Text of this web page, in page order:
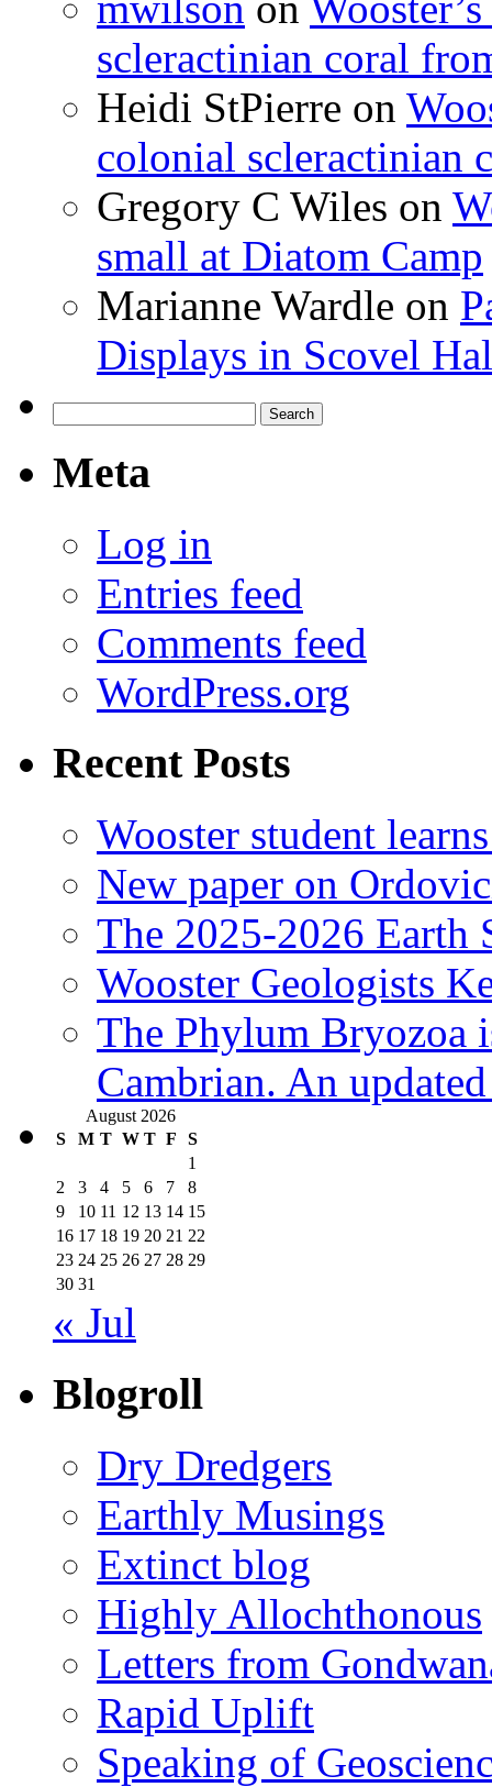
scleractinian coral
Heidi StPierre on
colonial scleractinian
Gregory C Wiles on
small at Diatom Camp
Marianne Wardle on
Displays in Scovel
for:
Meta
Log in
Entries feed
Comments feed
WordPress.org
Recent Posts
Wooster student
New paper on
The 2025-2026 Earth
Wooster Geologists
The Phylum Bryozoa
Cambrian. An
August 2026
S
M T W T F
S
1
2
3 4 5 6 7
8
9
10 11 12 13 14 15
16 17 18 19 20 21 22
23 24 25 26 27 28 29
30 31
« Jul
Blogroll
Dry Dredgers
Earthly Musings
Extinct blog
Highly Allochthonous
Letters from
Rapid Uplift
Speaking of